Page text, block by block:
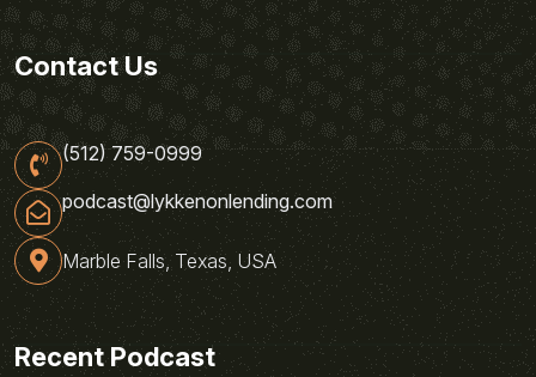
Contact Us
(512) 759-0999
podcast@lykkenonlending.com
Marble Falls, Texas, USA
Recent Podcast